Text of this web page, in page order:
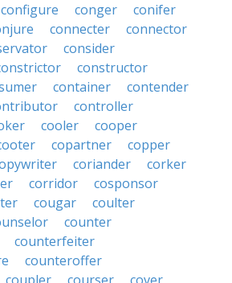
configure conger
conifer
connecter
connector
consider
constructor
container
contender
controller
cooler
cooper
copartner
copper
coriander
corker
corridor
cosponsor
cougar
coulter
counter
counterfeiter
counteroffer